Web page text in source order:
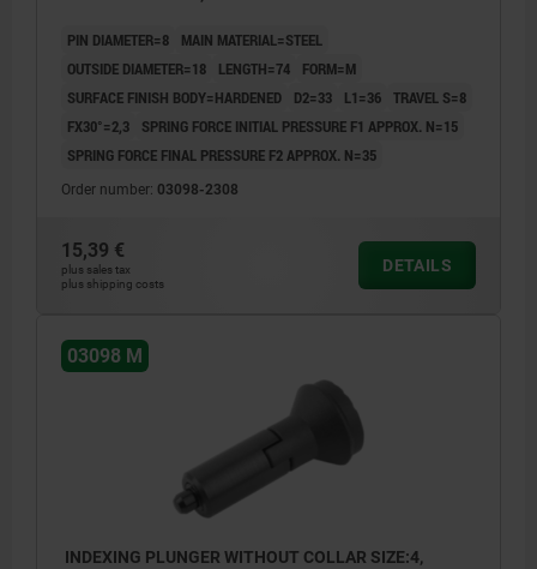
PIN DIAMETER=8
MAIN MATERIAL=STEEL
OUTSIDE DIAMETER=18
LENGTH=74
FORM=M
SURFACE FINISH BODY=HARDENED
D2=33 L1=36 TRAVEL S=8
FX30°=2,3
SPRING FORCE INITIAL PRESSURE F1 APPROX. N=15
SPRING FORCE FINAL PRESSURE F2 APPROX. N=35
Order number: 03098-2308
15,39 €
plus sales tax
plus shipping costs
DETAILS
03098 M
INDEXING PLUNGER WITHOUT COLLAR SIZE:4,